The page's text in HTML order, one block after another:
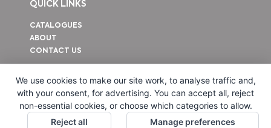
QUICK LINKS
CATALOGUES
ABOUT
CONTACT US
We use cookies to make our site work, to analyse traffic and,
with your consent, for advertising. You can accept all, reject
non-essential cookies, or choose which categories to allow.
Reject all
Manage preferences